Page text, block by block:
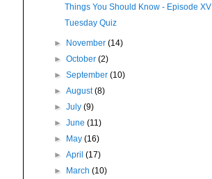
Things You Should Know - Episode XV
Tuesday Quiz
► November(14)
►October(2)
►September(10)
►August(8)
►July(9)
►June(11)
►
May(16)
►April(17)
►
March(10)